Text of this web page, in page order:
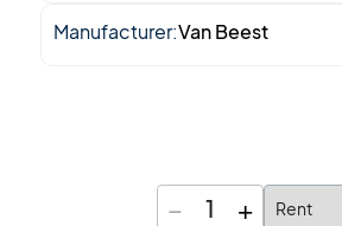
Manufacturer:Van Beest
− 1 +